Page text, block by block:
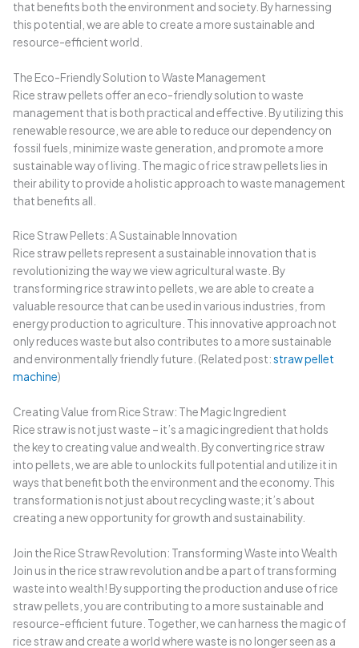
that benefits both the environment and society. By harnessing
this potential, we are able to create a more sustainable and
resource-efficient world.
The Eco-Friendly Solution to Waste Management
Rice straw pellets offer an eco-friendly solution to waste
management that is both practical and effective. By utilizing this
renewable resource, we are able to reduce our dependency on
fossil fuels, minimize waste generation, and promote a more
sustainable way of living. The magic of rice straw pellets lies in
their ability to provide a holistic approach to waste management
that benefits all.
Rice Straw Pellets: A Sustainable Innovation
Rice straw pellets represent a sustainable innovation that is
revolutionizing the way we view agricultural waste. By
transforming rice straw into pellets, we are able to create a
valuable resource that can be used in various industries, from
energy production to agriculture. This innovative approach not
only reduces waste but also contributes to a more sustainable
and environmentally friendly future. (Related post:straw pellet
machine)
Creating Value from Rice Straw: The Magic Ingredient
Rice straw is not just waste – it’s a magic ingredient that holds
the key to creating value and wealth. By converting rice straw
into pellets, we are able to unlock its full potential and utilize it in
ways that benefit both the environment and the economy. This
transformation is not just about recycling waste; it’s about
creating a new opportunity for growth and sustainability.
Join the Rice Straw Revolution: Transforming Waste into Wealth
Join us in the rice straw revolution and be a part of transforming
waste into wealth! By supporting the production and use of rice
straw pellets, you are contributing to a more sustainable and
resource-efficient future. Together, we can harness the magic of
rice straw and create a world where waste is no longer seen as a